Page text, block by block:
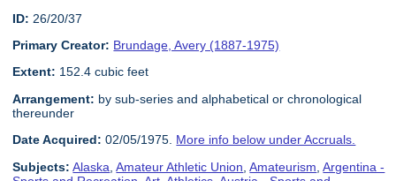
ID: 26/20/37
Primary Creator: Brundage, Avery (1887-1975)
Extent: 152.4 cubic feet
Arrangement: by sub-series and alphabetical or chronological
thereunder
Date Acquired: 02/05/1975. More info below under Accruals.
Subjects: Alaska ,Amateur Athletic Union ,Amateurism ,Argentina -